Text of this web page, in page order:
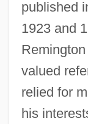
published
1923 and
valued
relied for
his
Gerresheimer
Gerrard, Michael
Gerrard, Lisa
Gerrard, John
Gerrard, Hon.
Ph.D. (River